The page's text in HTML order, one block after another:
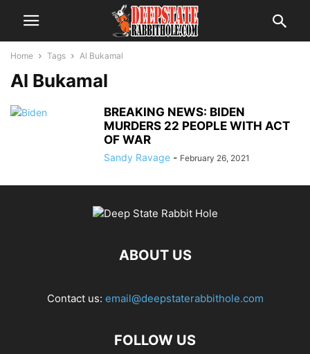
Home Tags Al Bukamal
Al Bukamal
BREAKING NEWS: BIDEN
MURDERS 22 PEOPLE WITH ACT
OF WAR
Sandy Ravage - February 26, 2021
ABOUT US
Contact us: email@deepstaterabbithole.com
FOLLOW US